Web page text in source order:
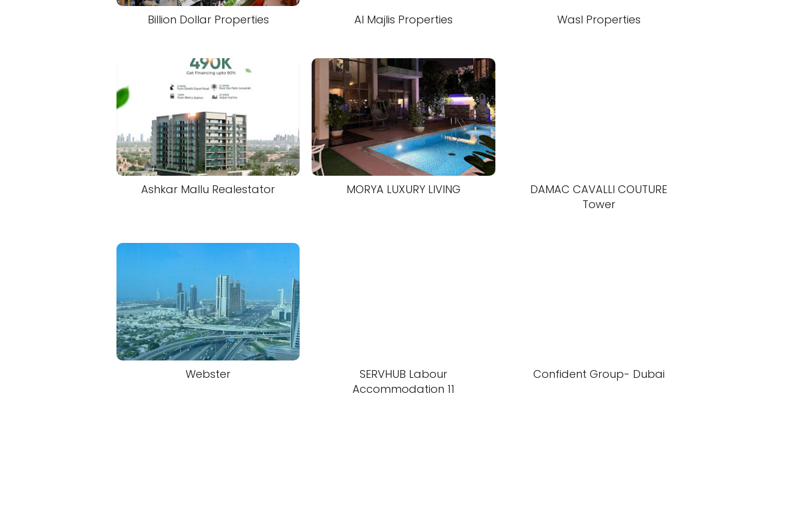
Billion Dollar Properties Al Majlis Properties Wasl Properties
Ashkar Mallu Realestator MORYA LUXURY LIVING
DAMAC CAVALLI COUTURE
Tower
Webster
SERVHUB Labour
Accommodation 11
Confident Group- Dubai